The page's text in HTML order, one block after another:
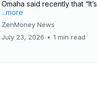
Omaha said recently that “It’s
...more
ZenMoney News
July 23, 2026 • 1 min read